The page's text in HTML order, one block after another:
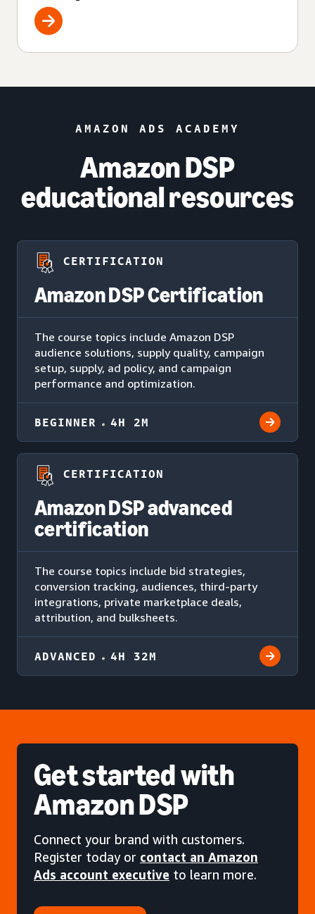
AMAZON ADS ACADEMY
Amazon DSP
educational resources
CERTIFICATION
Amazon DSP Certification
The course topics include Amazon DSP
audience solutions, supply quality, campaign
setup, supply, ad policy, and campaign
performance and optimization.
BEGINNER 4H 2M
CERTIFICATION
Amazon DSP advanced
certification
The course topics include bid strategies,
conversion tracking, audiences, third-party
integrations, private marketplace deals,
attribution, and bulksheets.
ADVANCED 4H 32M
Get startedwith
Amazon DSP
Connect your brand with customers.
Register today or contact an Amazon
Ads account executive to learn more.